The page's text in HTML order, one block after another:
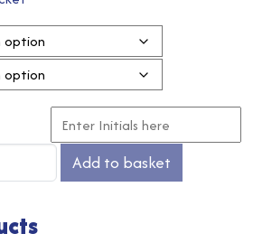
Add to basket